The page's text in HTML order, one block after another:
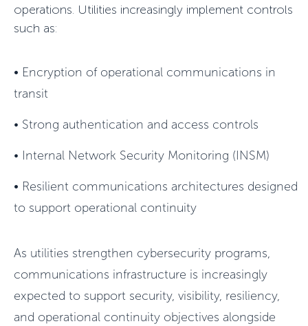
operations. Utilities increasingly implement controls
such as:
• Encryption of operational communications in
transit
• Strong authentication and access controls
• Internal Network Security Monitoring (INSM)
• Resilient communications architectures designed
to support operational continuity
As utilities strengthen cybersecurity programs,
communications infrastructure is increasingly
expected to support security, visibility, resiliency,
and operational continuity objectives alongside